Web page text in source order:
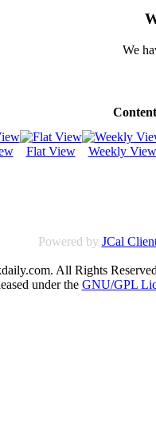
We
Flat View Weekly View
Powered by JCal
All Rights
under the GNU/GPL